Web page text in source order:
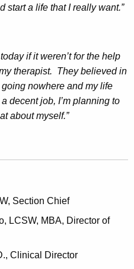
start a life that I really want.”
if it weren’t for the help
therapist. They believed in
nowhere and my life
decent job, I’m planning to
about myself.”
Section Chief
LCSW, MBA, Director of
Clinical Director